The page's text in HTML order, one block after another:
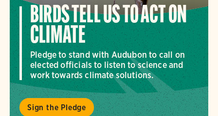
BIRDS TELL US TO ACT ON
CLIMATE
Pledge to stand with Audubon to call on
elected officials to listen to science and
work towards climate solutions.
Sign the Pledge